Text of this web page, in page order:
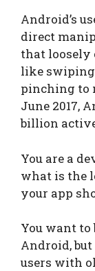
Android’s
direct
that loosely
like
pinching to
June 2017,
billion
You are a
what is the
your app
You want to
Android,
users with